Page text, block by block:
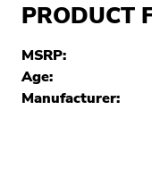
PRODUCT
MSRP:
Age:
Manufacturer: